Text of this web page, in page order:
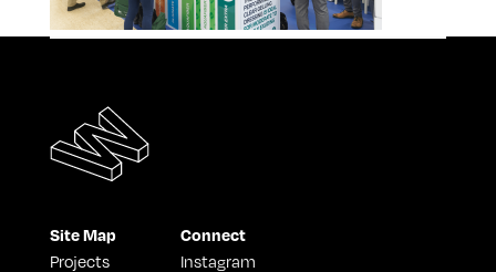
Site Map
Projects
Connect
Instagram